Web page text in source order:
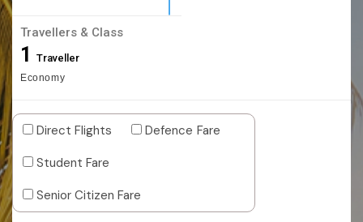
Travellers & Class
1 Traveller
Economy
Direct Flights
Defence Fare
Student Fare
Senior Citizen Fare